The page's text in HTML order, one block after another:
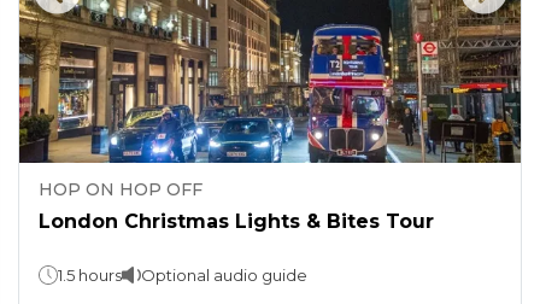
HOP ON HOP OFF
London Christmas Lights & Bites Tour
1.5 hours Optional audio guide